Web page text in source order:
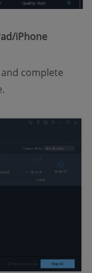
iPhone
complete